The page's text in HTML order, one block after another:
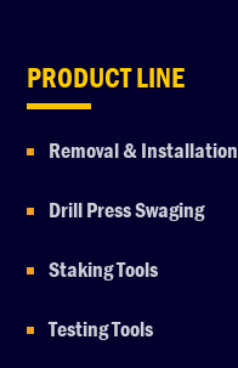
PRODUCT LINE
Removal & Installation
Drill Press Swaging
Staking Tools
Testing Tools